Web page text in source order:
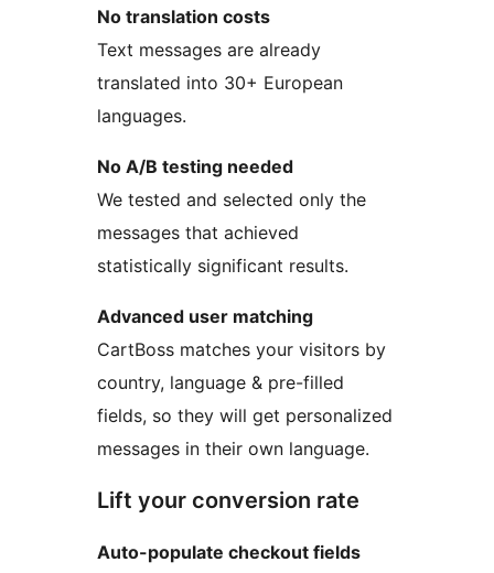
No translation costs
Text messages are already
translated into 30+ European
languages.
No A/B testing needed
We tested and selected only the
messages that achieved
statistically significant results.
Advanced user matching
CartBoss matches your visitors by
country, language & pre-filled
fields, so they will get personalized
messages in their own language.
Lift your conversion rate
Auto-populate checkout fields